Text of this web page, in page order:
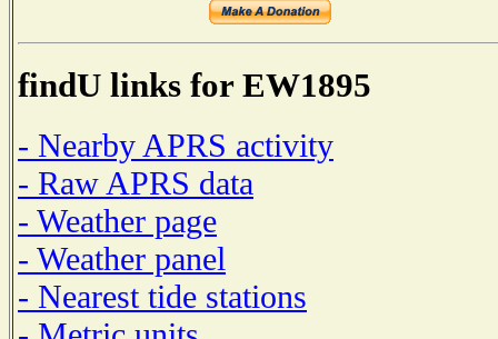
findU links for EW1895
- Nearby APRS activity
- Raw APRS data
- Weather page
- Weather panel
- Nearest tide stations